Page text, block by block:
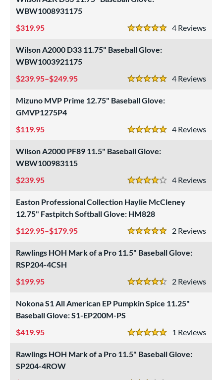
SOON
WBW1008931175
4
5 Stars
319.95
Wilson A2000 D33 11.75" Baseball Glove:
WBW1003921175
4
5 Stars
239.95–$249.95
Mizuno MVP Prime 12.75" Baseball Glove:
GMVP1275P4
4
5 Stars
119.95
Wilson A2000 PF89 11.5" Baseball Glove:
WBW100983115
4
4 Stars
239.95
Easton Professional Collection Haylie McCleney
12.75" Fastpitch Softball Glove: HM828
2
5 Stars
129.95–$179.95
Rawlings HOH Mark of a Pro 11.5" Baseball Glove:
RSP204-4CSH
2
4.5 Stars
199.95
Nokona S1 All American EP Pumpkin Spice 11.25"
Baseball Glove: S1-EP200M-PS
1
5 Stars
419.95
Rawlings HOH Mark of a Pro 11.5" Baseball Glove:
SP204-4ROW